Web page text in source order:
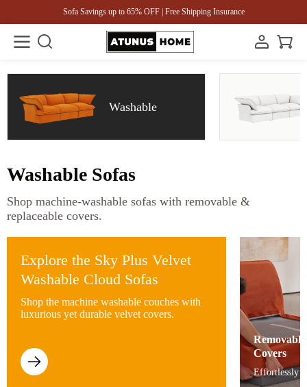
Sofa Savings up to 65% OFF | Free Shipping Insurance
Washable
Washable Sofas
Shop machine-washable sofas with removable &
replaceable covers.
Explore the Sky Plus Velvet
Washable Cloud Sofas
Shop the machine washable couches with
luxurious yet durable velvet covers.
Covers
Effortlessly